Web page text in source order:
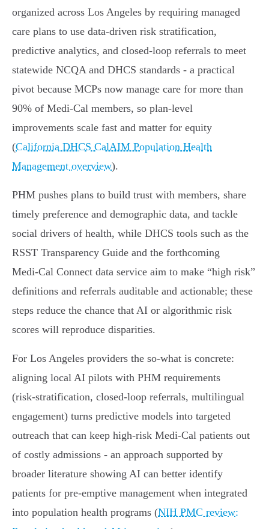
organized across Los Angeles by requiring managed
care plans to use data‑driven risk stratification,
predictive analytics, and closed‑loop referrals to meet
statewide NCQA and DHCS standards - a practical
pivot because MCPs now manage care for more than
90% of Medi‑Cal members, so plan-level
improvements scale fast and matter for equity
(California DHCS CalAIM Population Health
Management overview).
PHM pushes plans to build trust with members, share
timely preference and demographic data, and tackle
social drivers of health, while DHCS tools such as the
RSST Transparency Guide and the forthcoming
Medi‑Cal Connect data service aim to make “high risk”
definitions and referrals auditable and actionable; these
steps reduce the chance that AI or algorithmic risk
scores will reproduce disparities.
For Los Angeles providers the so‑what is concrete:
aligning local AI pilots with PHM requirements
(risk‑stratification, closed‑loop referrals, multilingual
engagement) turns predictive models into targeted
outreach that can keep high‑risk Medi‑Cal patients out
of costly admissions - an approach supported by
broader literature showing AI can better identify
patients for pre‑emptive management when integrated
into population health programs (NIH PMC review: